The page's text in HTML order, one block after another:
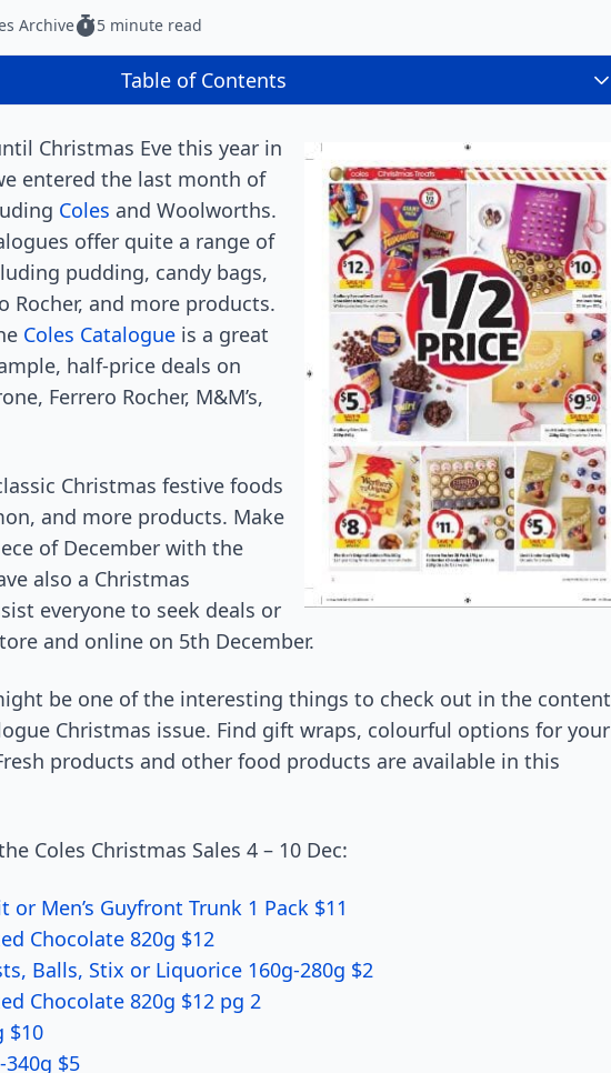
Archive 5 minute read
Table of Contents
Christmas Eve this year in
entered the last month of
Coles and Woolworths.
offer quite a range of
pudding, candy bags,
Rocher, and more products.
Coles Catalogue is a great
half-price deals on
Ferrero Rocher, M&M’s,
Christmas festive foods
and more products. Make
of December with the
also a Christmas
everyone to seek deals or
and online on 5th December.
be one of the interesting things to check out in the content
Christmas issue. Find gift wraps, colourful options for your
products and other food products are available in this
Coles Christmas Sales 4 – 10 Dec:
Men’s Guyfront Trunk 1 Pack $11
Chocolate 820g $12
Balls, Stix or Liquorice 160g-280g $2
Chocolate 820g $12 pg 2
$10
340g $5